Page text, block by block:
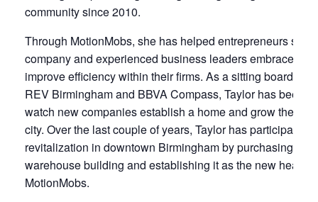
community since 2010.
Through MotionMobs, she has helped entrepreneurs start
company and experienced business leaders embrace
improve efficiency within their firms. As a sitting board
REV Birmingham and BBVA Compass, Taylor has been
watch new companies establish a home and grow their
city. Over the last couple of years, Taylor has participated
revitalization in downtown Birmingham by purchasing a
warehouse building and establishing it as the new
MotionMobs.